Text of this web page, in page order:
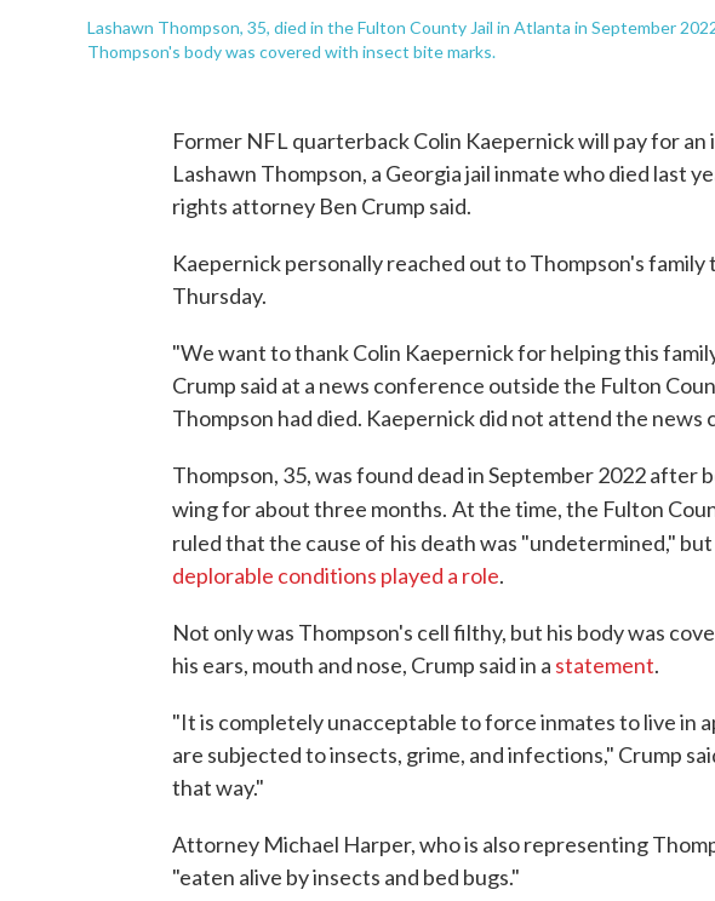
Lashawn Thompson, 35, died in the Fulton County Jail in Atlanta in September
Thompson's body was covered with insect bite marks.
Former NFL quarterback Colin Kaepernick will pay for
Lashawn Thompson, a Georgia jail inmate who died last
rights attorney Ben Crump said.
Kaepernick personally reached out to Thompson's
Thursday.
"We want to thank Colin Kaepernick for helping this
Crump said at a news conference outside the Fulton
Thompson had died. Kaepernick did not attend the news
Thompson, 35, was found dead in September 2022 after
wing for about three months. At the time, the Fulton
ruled that the cause of his death was "undetermined," but
deplorable conditions played a role.
Not only was Thompson's cell filthy, but his body was
his ears, mouth and nose, Crump said in a statement.
"It is completely unacceptable to force inmates to live in
are subjected to insects, grime, and infections," Crump
that way."
Attorney Michael Harper, who is also representing
"eaten alive by insects and bed bugs."